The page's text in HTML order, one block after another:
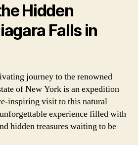
Hidden
Falls in
journey to the renowned
of New York is an expedition
inspiring visit to this natural
experience filled with
hidden treasures waiting to be